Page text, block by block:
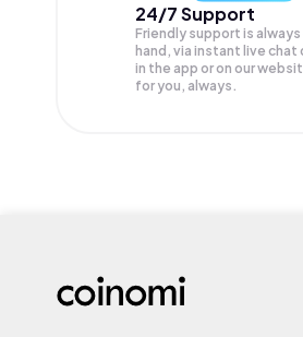
24/7 Support
Friendly support is always
hand, via instant live
in the app or on our
for you, always.